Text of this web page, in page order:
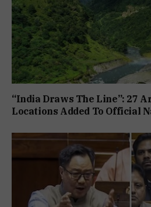
“India Draws The Line”: 27
Locations Added To Official